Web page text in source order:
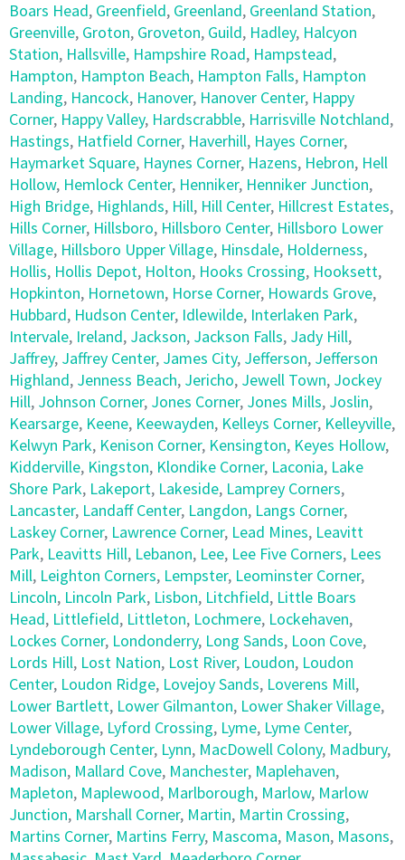
Boars Head, Greenfield, Greenland, Greenland Station,
Greenville, Groton, Groveton, Guild, Hadley, Halcyon
Station, Hallsville, Hampshire Road, Hampstead,
Hampton, Hampton Beach, Hampton Falls, Hampton
Landing, Hancock, Hanover, Hanover Center, Happy
Corner, Happy Valley, Hardscrabble, Harrisville Notchland,
Hastings, Hatfield Corner, Haverhill, Hayes Corner,
Haymarket Square, Haynes Corner, Hazens, Hebron, Hell
Hollow, Hemlock Center, Henniker, Henniker Junction,
High Bridge, Highlands, Hill, Hill Center, Hillcrest Estates,
Hills Corner, Hillsboro, Hillsboro Center, Hillsboro Lower
Village, Hillsboro Upper Village, Hinsdale, Holderness,
Hollis, Hollis Depot, Holton, Hooks Crossing, Hooksett,
Hopkinton, Hornetown, Horse Corner, Howards Grove,
Hubbard, Hudson Center, Idlewilde, Interlaken Park,
Intervale, Ireland, Jackson, Jackson Falls, Jady Hill,
Jaffrey, Jaffrey Center, James City, Jefferson, Jefferson
Highland, Jenness Beach, Jericho, Jewell Town, Jockey
Hill, Johnson Corner, Jones Corner, Jones Mills, Joslin,
Kearsarge, Keene, Keewayden, Kelleys Corner, Kelleyville,
Kelwyn Park, Kenison Corner, Kensington, Keyes Hollow,
Kidderville, Kingston, Klondike Corner, Laconia, Lake
Shore Park, Lakeport, Lakeside, Lamprey Corners,
Lancaster, Landaff Center, Langdon, Langs Corner,
Laskey Corner, Lawrence Corner, Lead Mines, Leavitt
Park, Leavitts Hill, Lebanon, Lee, Lee Five Corners, Lees
Mill, Leighton Corners, Lempster, Leominster Corner,
Lincoln, Lincoln Park, Lisbon, Litchfield, Little Boars
Head, Littlefield, Littleton, Lochmere, Lockehaven,
Lockes Corner, Londonderry, Long Sands, Loon Cove,
Lords Hill, Lost Nation, Lost River, Loudon, Loudon
Center, Loudon Ridge, Lovejoy Sands, Loverens Mill,
Lower Bartlett, Lower Gilmanton, Lower Shaker Village,
Lower Village, Lyford Crossing, Lyme, Lyme Center,
Lyndeborough Center, Lynn, MacDowell Colony, Madbury,
Madison, Mallard Cove, Manchester, Maplehaven,
Mapleton, Maplewood, Marlborough, Marlow, Marlow
Junction, Marshall Corner, Martin, Martin Crossing,
Martins Corner, Martins Ferry, Mascoma, Mason, Masons,